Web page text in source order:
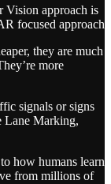
Vision approach is
focused approach
they are much
more
signals or signs
Lane Marking,
how humans learn
from millions of